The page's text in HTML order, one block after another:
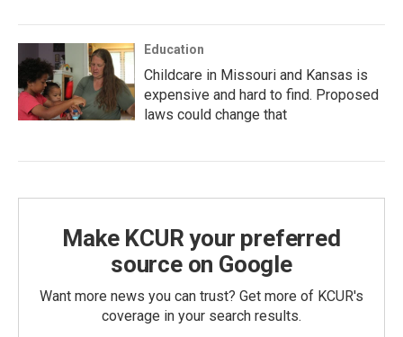
Education
Childcare in Missouri and Kansas is
expensive and hard to find. Proposed
laws could change that
Make KCUR your preferred
source on Google
Want more news you can trust? Get more of KCUR's
coverage in your search results.